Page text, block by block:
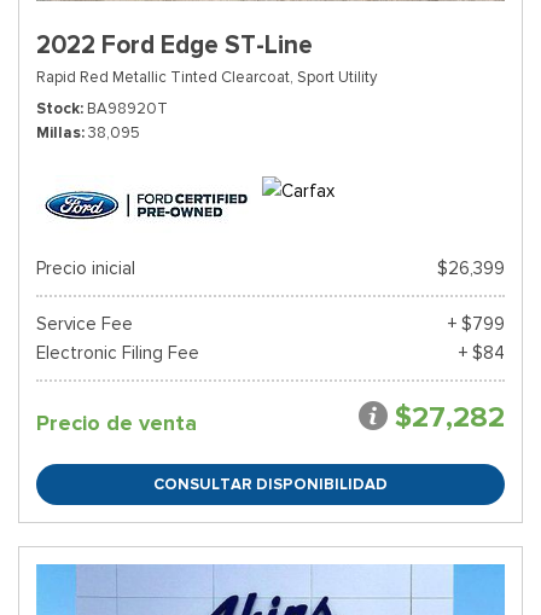
2022 Ford Edge ST-Line
Rapid Red Metallic Tinted Clearcoat, Sport Utility
Stock BA98920T
Millas 38,095
Precio inicial $26,399
Service Fee
+ $799
Electronic Filing Fee
+ $84
Precio de venta $27,282
CONSULTAR DISPONIBILIDAD